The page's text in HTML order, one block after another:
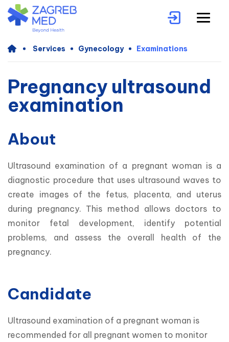
Services Gynecology Examinations
Pregnancy ultrasound
examination
About
Ultrasound examination of a pregnant woman is a
diagnostic procedure that uses ultrasound waves to
create images of the fetus, placenta, and uterus
during pregnancy. This method allows doctors to
monitor fetal development, identify potential
problems, and assess the overall health of the
pregnancy.
Candidate
Ultrasound examination of a pregnant woman is
recommended for all pregnant women to monitor